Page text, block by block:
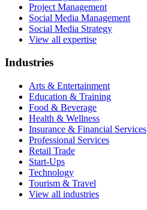
Project Management
Social Media Management
Social Media Strategy
View all expertise
Industries
Arts & Entertainment
Education & Training
Food & Beverage
Health & Wellness
Insurance & Financial Services
Professional Services
Retail Trade
Start-Ups
Technology
Tourism & Travel
View all industries